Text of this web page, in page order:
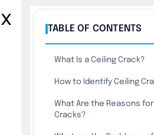
TABLE OF CONTENTS
What Is a Ceiling Crack?
How to Identify Ceiling
What Are the Reasons for
Cracks?